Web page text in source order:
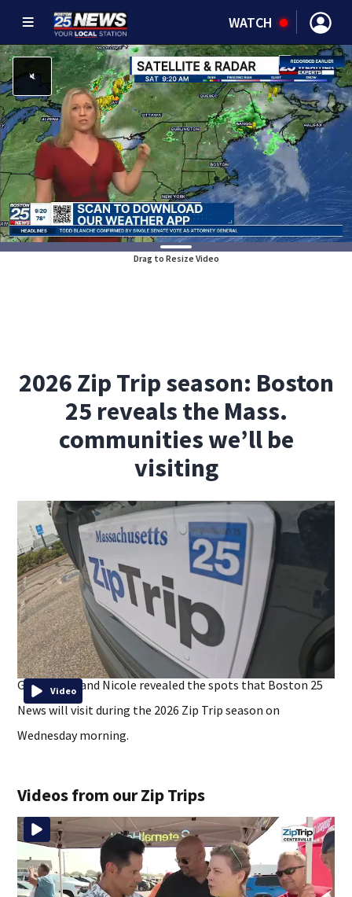
WATCH
Drag to Resize Video
2026 Zip Trip season: Boston
25 reveals the Mass.
communities we’ll be
visiting
Video
Gene, Shiri, and Nicole revealed the spots that Boston 25
News will visit during the 2026 Zip Trip season on
Wednesday morning.
Videos from our Zip Trips